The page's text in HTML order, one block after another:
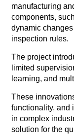
manufacturing
components,
dynamic
inspection rules.
The project
limited
learning, and
These
functionality, and
in complex
solution for the